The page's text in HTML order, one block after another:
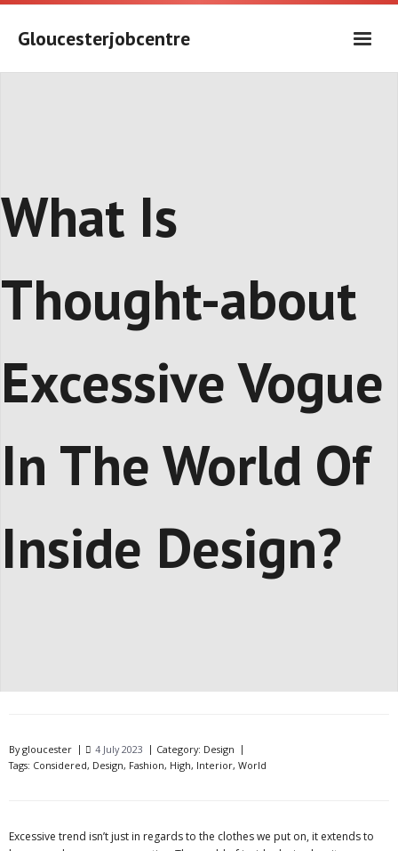
Skip
contentGloucesterjobcentre
What Is
Thought-about
Excessive Vogue
In The World Of
Inside Design?
Bygloucester 4 July 2023 Category: Design
Tags: Considered, Design, Fashion, High, Interior, World
Excessive trend isn’t just in regards to the clothes we put on, it extends to